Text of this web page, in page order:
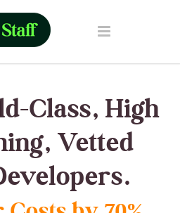
Class, High
Vetted